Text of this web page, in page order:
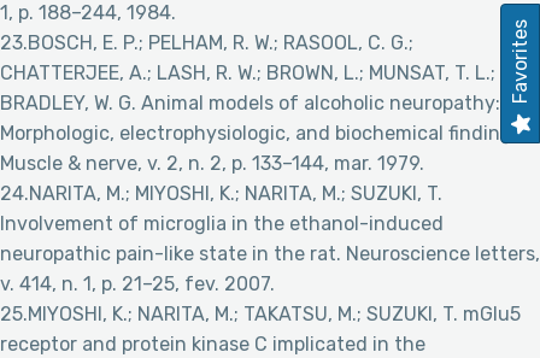
1, p. 188–244, 1984.
23.BOSCH, E. P.; PELHAM, R. W.; RASOOL, C. G.;
CHATTERJEE, A.; LASH, R. W.; BROWN, L.; MUNSAT, T. L.;
BRADLEY, W. G. Animal models of alcoholic neuropathy:
Morphologic, electrophysiologic, and biochemical findings.
Muscle & nerve, v. 2, n. 2, p. 133–144, mar. 1979.
24.NARITA, M.; MIYOSHI, K.; NARITA, M.; SUZUKI, T.
Involvement of microglia in the ethanol-induced
neuropathic pain-like state in the rat. Neuroscience letters,
v. 414, n. 1, p. 21–25, fev. 2007.
25.MIYOSHI, K.; NARITA, M.; TAKATSU, M.; SUZUKI, T. mGlu5
receptor and protein kinase C implicated in the
Favorites